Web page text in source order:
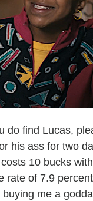
do find Lucas,
his ass for two
10 bucks
rate of 7.9
buying me a